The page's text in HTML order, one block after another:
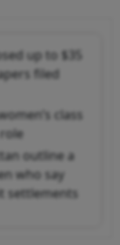
up to $35
filed
class
outline a
who say
settlements